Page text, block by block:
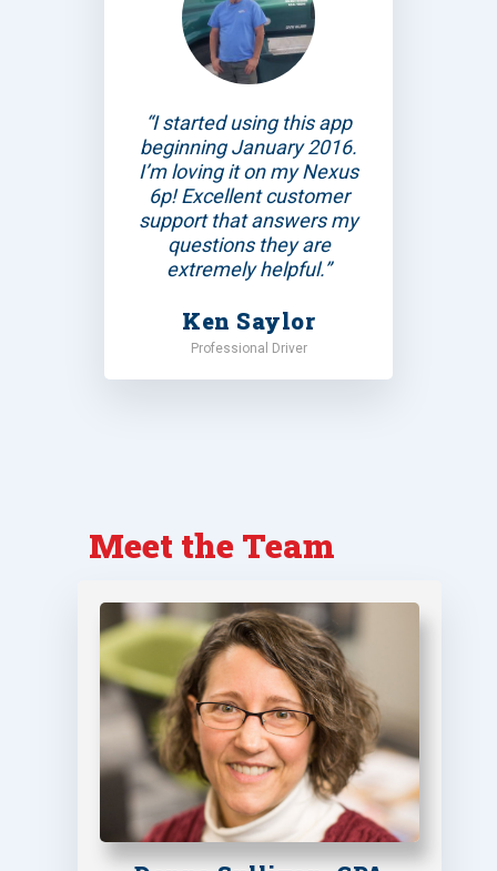
“I started using this app
beginning January 2016.
I’m loving it on my Nexus
6p! Excellent customer
support that answers my
questions they are
extremely helpful.”
Ken Saylor
Professional Driver
Meet the Team